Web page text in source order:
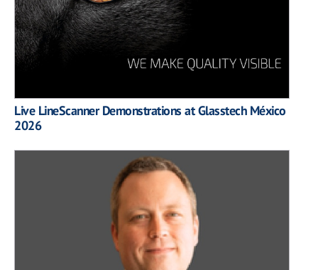
Live LineScanner Demonstrations at Glasstech México
2026